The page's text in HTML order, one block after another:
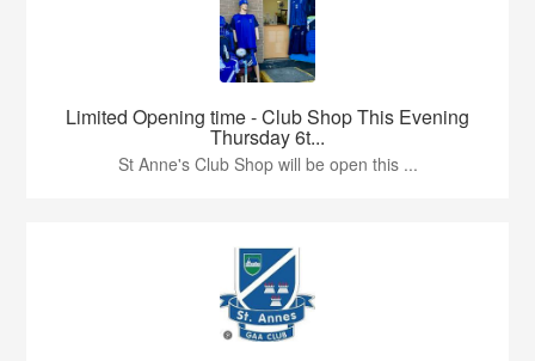
Limited Opening time - Club Shop This Evening
Thursday 6t...
St Anne's Club Shop will be open this ...